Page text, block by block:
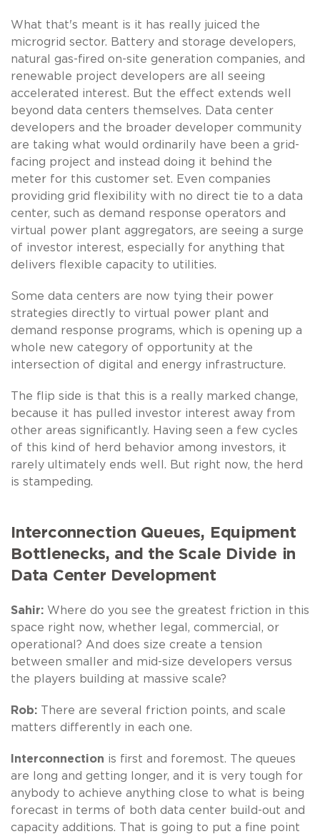
What that's meant is it has really juiced the
microgrid sector. Battery and storage developers,
natural gas-fired on-site generation companies, and
renewable project developers are all seeing
accelerated interest. But the effect extends well
beyond data centers themselves. Data center
developers and the broader developer community
are taking what would ordinarily have been a grid-
facing project and instead doing it behind the
meter for this customer set. Even companies
providing grid flexibility with no direct tie to a data
center, such as demand response operators and
virtual power plant aggregators, are seeing a surge
of investor interest, especially for anything that
delivers flexible capacity to utilities.
Some data centers are now tying their power
strategies directly to virtual power plant and
demand response programs, which is opening up a
whole new category of opportunity at the
intersection of digital and energy infrastructure.
The flip side is that this is a really marked change,
because it has pulled investor interest away from
other areas significantly. Having seen a few cycles
of this kind of herd behavior among investors, it
rarely ultimately ends well. But right now, the herd
is stampeding.
Interconnection Queues, Equipment
Bottlenecks, and the Scale Divide in
Data Center Development
Sahir: Where do you see the greatest friction in this
space right now, whether legal, commercial, or
operational? And does size create a tension
between smaller and mid-size developers versus
the players building at massive scale?
Rob:
There are several friction points, and scale
matters differently in each one.
Interconnection is first and foremost. The queues
are long and getting longer, and it is very tough for
anybody to achieve anything close to what is being
forecast in terms of both data center build-out and
capacity additions. That is going to put a fine point